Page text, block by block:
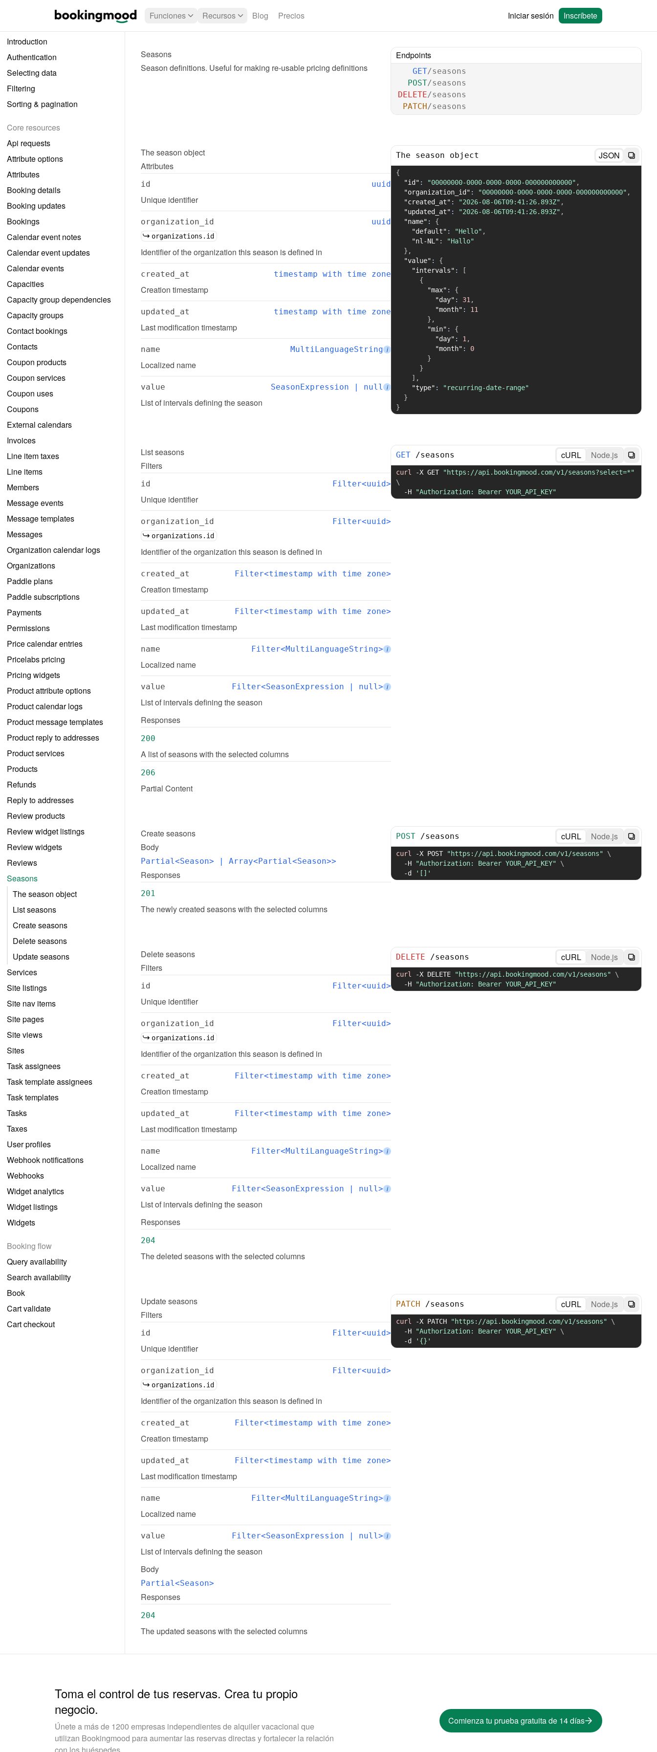
Funciones Recursos Blog Precios Iniciar sesión Inscríbete
Introduction
Authentication
Selecting data
Filtering
Sorting & pagination
Core resources
Api requests
Attribute options
Attributes
Booking details
Booking updates
Bookings
Calendar event notes
Calendar event updates
Calendar events
Capacities
Capacity group dependencies
Capacity groups
Contact bookings
Contacts
Coupon products
Coupon services
Coupon uses
Coupons
External calendars
Invoices
Line item taxes
Line items
Members
Message events
Message templates
Messages
Organization calendar logs
Organizations
Paddle plans
Paddle subscriptions
Payments
Permissions
Price calendar entries
Pricelabs pricing
Pricing widgets
Product attribute options
Product calendar logs
Product message templates
Product reply to addresses
Product services
Products
Refunds
Reply to addresses
Review products
Review widget listings
Review widgets
Reviews
Seasons
The season object
List seasons
Create seasons
Delete seasons
Update seasons
Services
Site listings
Site nav items
Site pages
Site views
Sites
Task assignees
Task template assignees
Task templates
Tasks
Taxes
User profiles
Webhook notifications
Webhooks
Widget analytics
Widget listings
Widgets
Booking flow
Query availability
Search availability
Book
Cart validate
Cart checkout
Seasons
Season definitions. Useful for making re-usable pricing definitions
Endpoints
GET/seasons
POST/seasons
DELETE/seasons
PATCH/seasons
The season object
Attributes
id uuid
Unique identifier
organization_id uuid
organizations.id
Identifier of the organization this season is defined in
created_at timestamp with time zone
Creation timestamp
updated_at timestamp with time zone
Last modification timestamp
name MultiLanguageString i
Localized name
value SeasonExpression | null i
List of intervals defining the season
The season object JSON
{
"id" : "00000000-0000-0000-0000-000000000000" ,
"organization_id" : "00000000-0000-0000-0000-000000000000" ,
"created_at" : "2026-08-06T09:41:26.893Z" ,
"updated_at" : "2026-08-06T09:41:26.893Z" ,
"name" :
{
"default" : "Hello" ,
"nl-NL" :
"Hallo"
} ,
"value" :
{
"intervals" :
[
{
"max" :
{
"day" : 31 ,
"month" :
11
} ,
"min" :
{
"day" : 1 ,
"month" :
0
}
}
] ,
"type" :
"recurring-date-range"
}
}
Listseasons
Filters
id Filter<uuid>
Unique identifier
organization_id Filter<uuid>
organizations.id
Identifier of the organization this season is defined in
created_at Filter<timestamp with time zone>
Creation timestamp
updated_at Filter<timestamp with time zone>
Last modification timestamp
name Filter<MultiLanguageString> i
Localized name
value Filter<SeasonExpression | null> i
List of intervals defining the season
Responses
200
A list of seasons with the selected columns
206
Partial Content
GET /seasons cURL Node.js
curl -X GET
"https://api.bookingmood.com/v1/seasons?select=*"
\
-H
"Authorization: Bearer YOUR_API_KEY"
Createseasons
Body
Partial<Season> | Array<Partial<Season>>
Responses
201
The newly created seasons with the selected columns
POST /seasons cURL Node.js
curl -X POST "https://api.bookingmood.com/v1/seasons"
\
-H
"Authorization: Bearer YOUR_API_KEY"
\
-d
'[]'
Deleteseasons
Filters
id Filter<uuid>
Unique identifier
organization_id Filter<uuid>
organizations.id
Identifier of the organization this season is defined in
created_at Filter<timestamp with time zone>
Creation timestamp
updated_at Filter<timestamp with time zone>
Last modification timestamp
name Filter<MultiLanguageString> i
Localized name
value Filter<SeasonExpression | null> i
List of intervals defining the season
Responses
204
The deleted seasons with the selected columns
DELETE /seasons cURL Node.js
curl -X DELETE "https://api.bookingmood.com/v1/seasons"
\
-H
"Authorization: Bearer YOUR_API_KEY"
Updateseasons
Filters
id Filter<uuid>
Unique identifier
organization_id Filter<uuid>
organizations.id
Identifier of the organization this season is defined in
created_at Filter<timestamp with time zone>
Creation timestamp
updated_at Filter<timestamp with time zone>
Last modification timestamp
name Filter<MultiLanguageString> i
Localized name
value Filter<SeasonExpression | null> i
List of intervals defining the season
Body
Partial<Season>
Responses
204
The updated seasons with the selected columns
PATCH /seasons cURL Node.js
curl -X PATCH "https://api.bookingmood.com/v1/seasons"
\
-H
"Authorization: Bearer YOUR_API_KEY"
\
-d
'{}'
Toma el control de tus reservas. Crea tu propio
negocio.
Únete a más de 1200 empresas independientes de alquiler vacacional que
utilizan Bookingmood para aumentar las reservas directas y fortalecer la relación
Comienza tu prueba gratuita de 14 días